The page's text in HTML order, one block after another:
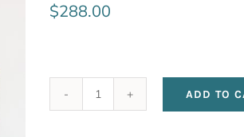
$288.00
TREX
ADD TO